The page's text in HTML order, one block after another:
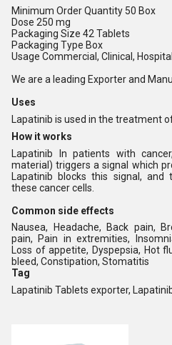
Minimum Order Quantity 50 Box
Dose 250 mg
Packaging Size 42 Tablets
Packaging Type Box
Usage Commercial, Clinical,
We are a leading Exporter and
Uses
Lapatinib is used in the treatment
How it works
Lapatinib In patients with
material) triggers a signal which
Lapatinib blocks this signal,
these cancer cells.
Common side effects
Nausea, Headache, Back pain,
pain, Pain in extremities,
Loss of appetite, Dyspepsia, Hot
bleed, Constipation, Stomatitis
Tag
Lapatinib Tablets exporter,